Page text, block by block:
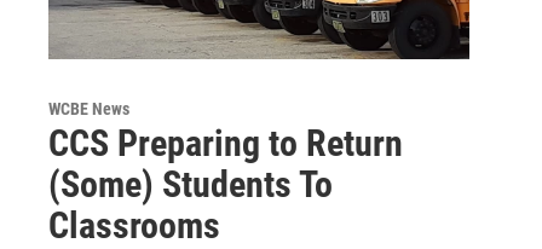
WCBE News
CCS Preparing to Return
(Some) Students To
Classrooms